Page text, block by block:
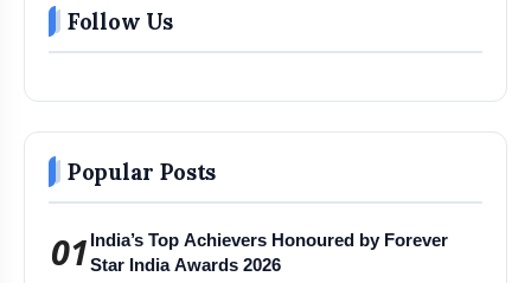
Follow Us
Popular Posts
01 India’s Top Achievers Honoured by Forever
Star India Awards 2026